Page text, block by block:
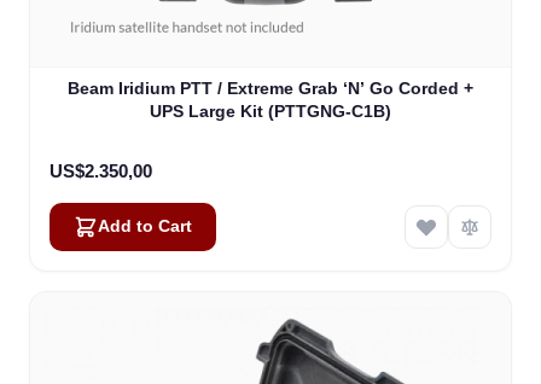
Beam Iridium PTT / Extreme Grab ‘N’ Go Corded +
UPS Large Kit (PTTGNG-C1B)
US$2.350,00
Add to Cart